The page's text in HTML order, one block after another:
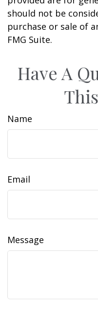
should not be
purchase or sale of
FMG Suite.
Have A
Name
Email
Message